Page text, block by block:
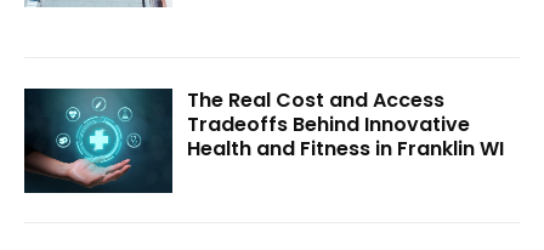
The Real Cost and Access
Tradeoffs Behind Innovative
Health and Fitness in Franklin WI